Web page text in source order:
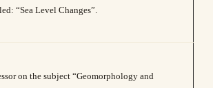
“Sea Level Changes”.
on the subject “Geomorphology and